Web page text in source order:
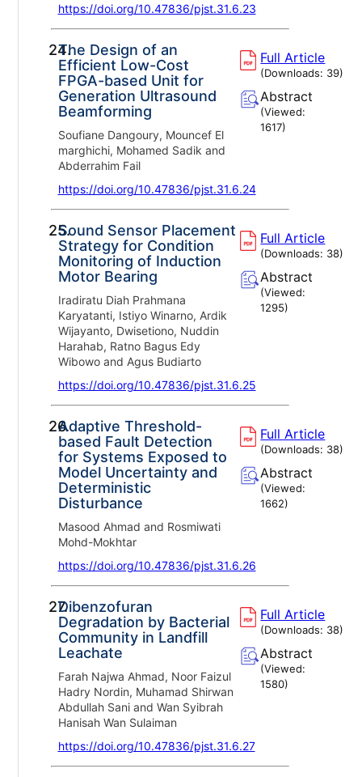
https://doi.org/10.47836/pjst.31.6.23
24.
The Design of an
Efficient Low-Cost
FPGA-based Unit for
Generation Ultrasound
Beamforming
Soufiane Dangoury, Mouncef El
marghichi, Mohamed Sadik and
Abderrahim Fail
https://doi.org/10.47836/pjst.31.6.24
Full Article
(Downloads: 39)
Abstract
(Viewed:
1617)
25.Sound Sensor Placement
Strategy for Condition
Monitoring of Induction
Motor Bearing
Iradiratu Diah Prahmana
Karyatanti, Istiyo Winarno, Ardik
Wijayanto, Dwisetiono, Nuddin
Harahab, Ratno Bagus Edy
Wibowo and Agus Budiarto
https://doi.org/10.47836/pjst.31.6.25
Full Article
(Downloads: 38)
Abstract
(Viewed:
1295)
26.Adaptive Threshold-
based Fault Detection
for Systems Exposed to
Model Uncertainty and
Deterministic
Disturbance
Masood Ahmad and Rosmiwati
Mohd-Mokhtar
https://doi.org/10.47836/pjst.31.6.26
Full Article
(Downloads: 38)
Abstract
(Viewed:
1662)
27.Dibenzofuran
Degradation by Bacterial
Community in Landfill
Leachate
Farah Najwa Ahmad, Noor Faizul
Hadry Nordin, Muhamad Shirwan
Abdullah Sani and Wan Syibrah
Hanisah Wan Sulaiman
https://doi.org/10.47836/pjst.31.6.27
Full Article
(Downloads: 38)
Abstract
(Viewed:
1580)